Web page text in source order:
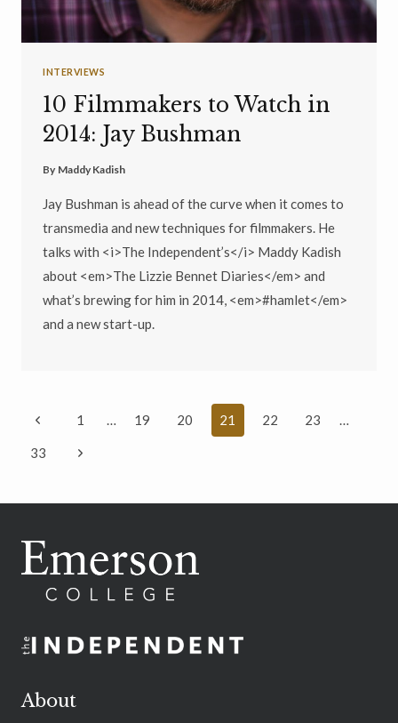
INTERVIEWS
10 Filmmakers to Watch in
2014: Jay Bushman
By Maddy Kadish
Jay Bushman is ahead of the curve when it comes to
transmedia and new techniques for filmmakers. He
talks with <i>The Independent’s</i> Maddy Kadish
about <em>The Lizzie Bennet Diaries</em> and
what’s brewing for him in 2014, <em>#hamlet</em>
and a new start-up.
Page
navigation
Previous
Page
1 … 19 20 21 22 23 …
33
Next
About